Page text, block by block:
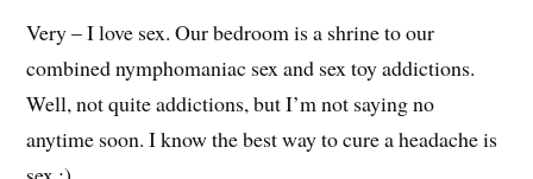
Very – I love sex. Our bedroom is a shrine to our
combined nymphomaniac sex and sex toy addictions.
Well, not quite addictions, but I’m not saying no
anytime soon. I know the best way to cure a headache is